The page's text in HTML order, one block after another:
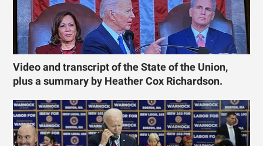
Video and transcript of the State of the Union,
plus a summary by Heather Cox Richardson.